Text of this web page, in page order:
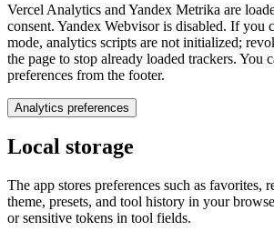
Vercel Analytics and Yandex Metrika are
consent. Yandex Webvisor is disabled. If you
mode, analytics scripts are not initialized;
the page to stop already loaded trackers. You
preferences from the footer.
Analytics preferences
Local storage
The app stores preferences such as favorites,
theme, presets, and tool history in your
or sensitive tokens in tool fields.